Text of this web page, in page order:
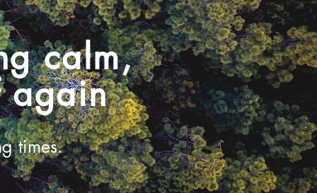
calm,
again
times.